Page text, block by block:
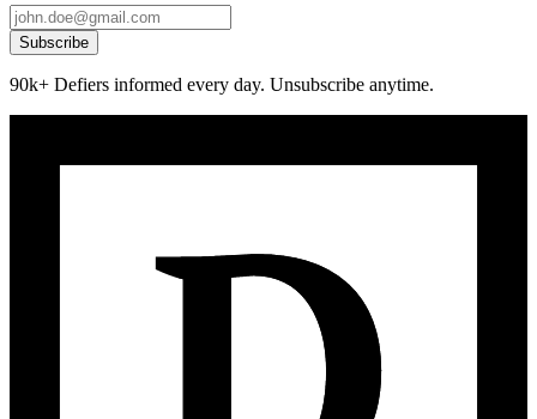
Subscribe
90k+ Defiers informed every day. Unsubscribe anytime.